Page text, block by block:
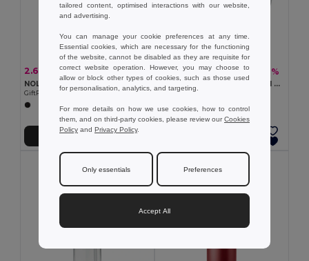
2.68 € 3.24 € -17%
NOLA Insulated Reusable 300ml Travel Coffee Cup with Lid
GiftRetail MO6582
2.88 €3.87 € -26%
MINI SUBLIM Premium 200ml Ceramic Mug with Sublimation Coating
GiftRetail MO9244
tailored content, optimised interactions with our website,
and advertising.
You can manage your cookie preferences at any time.
Essential cookies, which are necessary for the functioning
of the website, cannot be disabled as they are requisite for
correct website operation. However, you may choose to
allow or block other types of cookies, such as those used
for personalisation, analytics, and targeting.
For more details on how we use cookies, how to control
them, and on third-party cookies, please review ourCookies
Policy and Privacy Policy.
Only essentials Preferences
Accept All